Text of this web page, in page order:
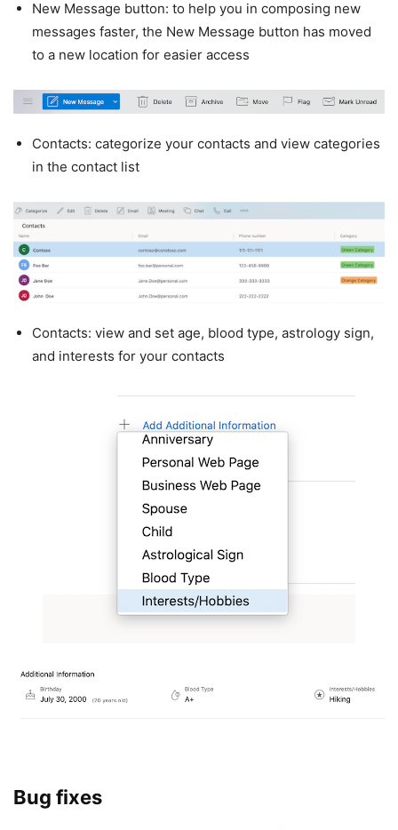
New Message button: to help you in composing new
messages faster, the New Message button has moved
to a new location for easier access
Contacts: categorize your contacts and view categories
in the contact list
Contacts: view and set age, blood type, astrology sign,
and interests for your contacts
Bug fixes